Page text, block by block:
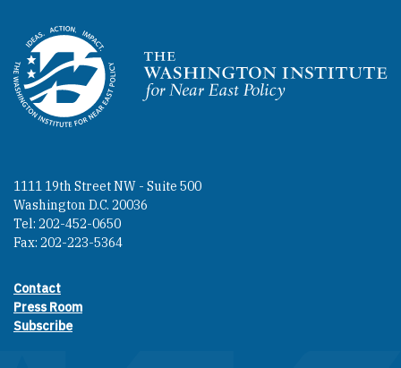
Homepage
1111 19th Street NW - Suite 500
Washington D.C. 20036
Tel: 202-452-0650
Fax: 202-223-5364
Footer contact links
Contact
Press Room
Subscribe